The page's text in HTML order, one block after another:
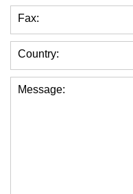
Fax:
Country:
Message: